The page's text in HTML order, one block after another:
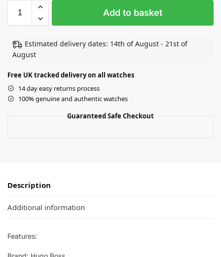
Add to basket
Estimated delivery dates: 14th of August - 21st of
August
Free UK tracked delivery on all watches
14 day easy returns process
100% genuine and authentic watches
Guaranteed Safe Checkout
Description
Additional information
Features: